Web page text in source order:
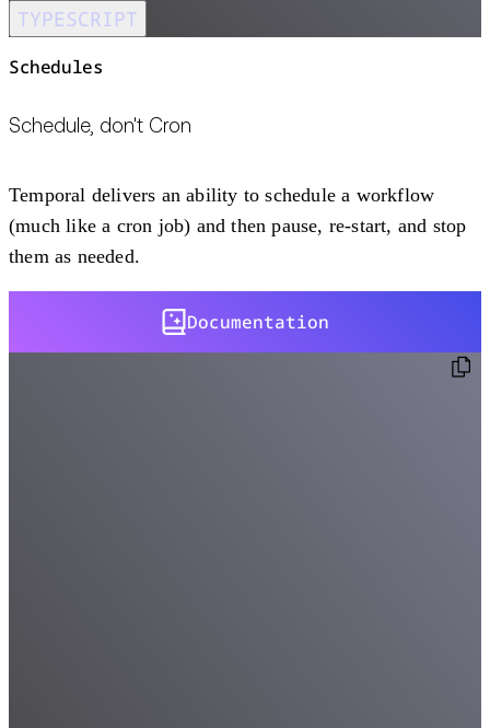
TYPESCRIPT
Schedules
Schedule, don't Cron
Temporal delivers an ability to schedule a workflow
(much like a cron job) and then pause, re-start, and stop
them as needed.
Documentation